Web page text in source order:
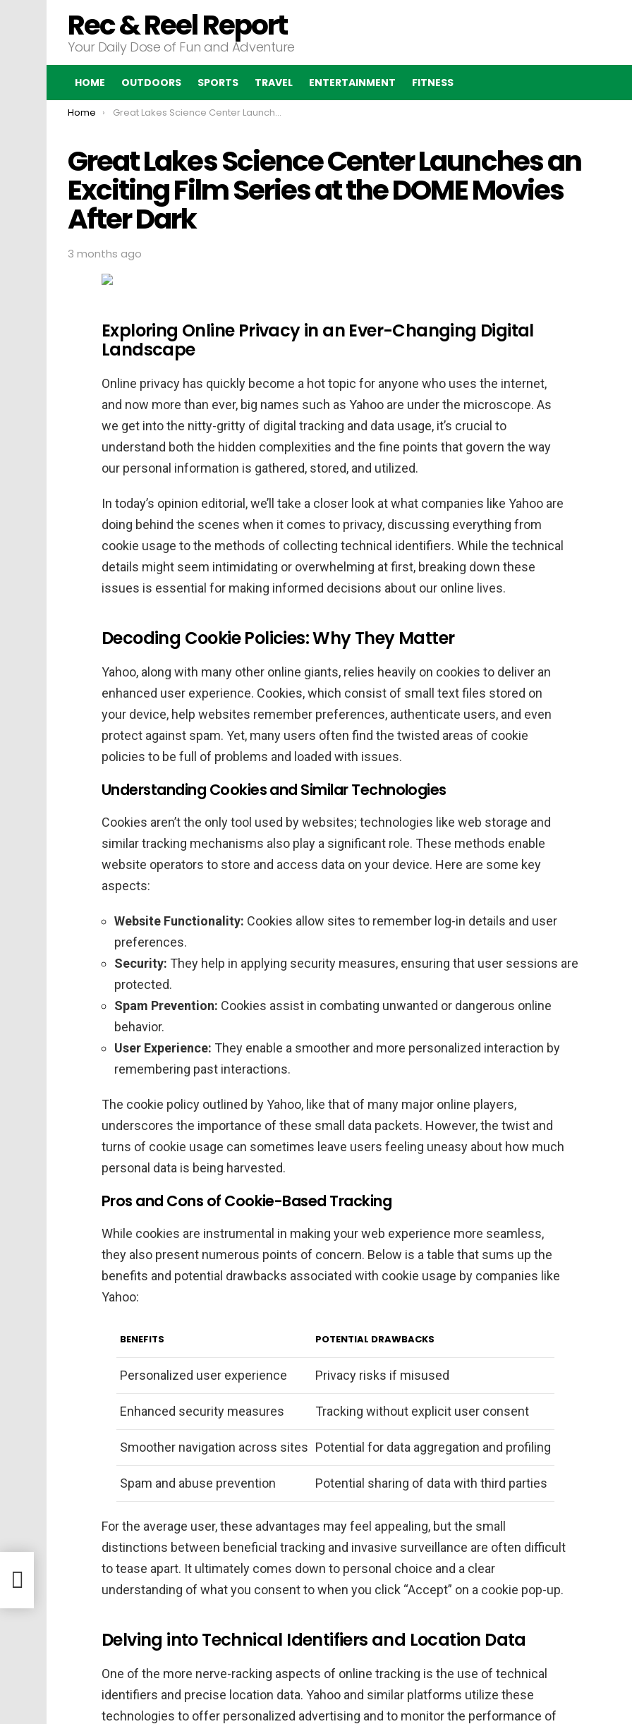
Rec & Reel Report
Your Daily Dose of Fun and Adventure
HOME OUTDOORS SPORTS TRAVEL ENTERTAINMENT FITNESS
You are here:
Home Great Lakes Science Center Launches an Exciting Film Series at the DOME Movies After Dark
Great Lakes Science Center Launches an
Exciting Film Series at the DOME Movies
After Dark
3 months ago
Exploring Online Privacy in an Ever-Changing Digital
Landscape
Online privacy has quickly become a hot topic for anyone who uses the internet,
and now more than ever, big names such as Yahoo are under the microscope. As
we get into the nitty-gritty of digital tracking and data usage, it’s crucial to
understand both the hidden complexities and the fine points that govern the way
our personal information is gathered, stored, and utilized.
In today’s opinion editorial, we’ll take a closer look at what companies like Yahoo are
doing behind the scenes when it comes to privacy, discussing everything from
cookie usage to the methods of collecting technical identifiers. While the technical
details might seem intimidating or overwhelming at first, breaking down these
issues is essential for making informed decisions about our online lives.
Decoding Cookie Policies: Why They Matter
Yahoo, along with many other online giants, relies heavily on cookies to deliver an
enhanced user experience. Cookies, which consist of small text files stored on
your device, help websites remember preferences, authenticate users, and even
protect against spam. Yet, many users often find the twisted areas of cookie
policies to be full of problems and loaded with issues.
Understanding Cookies and Similar Technologies
Cookies aren’t the only tool used by websites; technologies like web storage and
similar tracking mechanisms also play a significant role. These methods enable
website operators to store and access data on your device. Here are some key
aspects:
Website Functionality: Cookies allow sites to remember log-in details and user
preferences.
Security: They help in applying security measures, ensuring that user sessions are
protected.
Spam Prevention: Cookies assist in combating unwanted or dangerous online
behavior.
User Experience: They enable a smoother and more personalized interaction by
remembering past interactions.
The cookie policy outlined by Yahoo, like that of many major online players,
underscores the importance of these small data packets. However, the twist and
turns of cookie usage can sometimes leave users feeling uneasy about how much
personal data is being harvested.
Pros and Cons of Cookie-Based Tracking
While cookies are instrumental in making your web experience more seamless,
they also present numerous points of concern. Below is a table that sums up the
benefits and potential drawbacks associated with cookie usage by companies like
Yahoo:
BENEFITS POTENTIAL DRAWBACKS
Personalized user experience Privacy risks if misused
Enhanced security measures Tracking without explicit user consent
Smoother navigation across sites Potential for data aggregation and profiling
Spam and abuse prevention Potential sharing of data with third parties
For the average user, these advantages may feel appealing, but the small
distinctions between beneficial tracking and invasive surveillance are often difficult
to tease apart. It ultimately comes down to personal choice and a clear
understanding of what you consent to when you click “Accept” on a cookie pop-up.
Delving into Technical Identifiers and Location Data
One of the more nerve-racking aspects of online tracking is the use of technical
identifiers and precise location data. Yahoo and similar platforms utilize these
technologies to offer personalized advertising and to monitor the performance of